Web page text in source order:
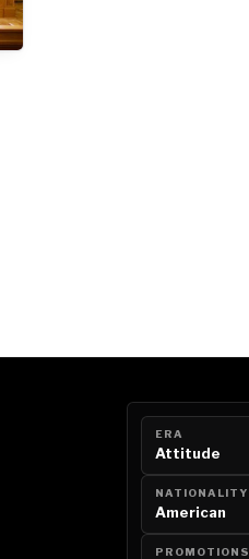
ERA
Attitude
NATIONALITY
American
PROMOTIONS